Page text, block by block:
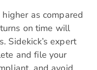
as compared
on time will
Sidekick’s expert
and file your